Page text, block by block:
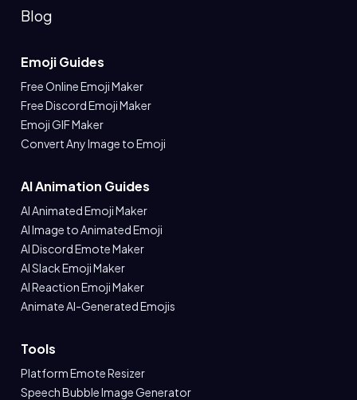
Blog
Emoji Guides
Free Online Emoji Maker
Free Discord Emoji Maker
Emoji GIF Maker
Convert Any Image to Emoji
AI Animation Guides
AI Animated Emoji Maker
AI Image to Animated Emoji
AI Discord Emote Maker
AI Slack Emoji Maker
AI Reaction Emoji Maker
Animate AI-Generated Emojis
Tools
Platform Emote Resizer
Speech Bubble Image Generator